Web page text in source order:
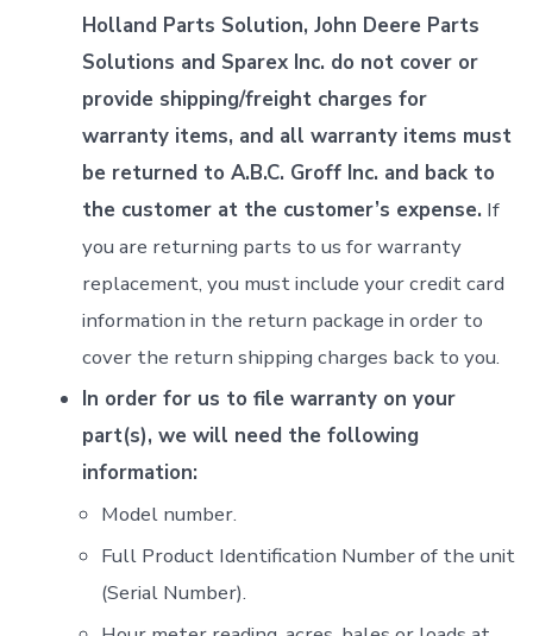
Holland Parts Solution, John Deere Parts
Solutions and Sparex Inc. do not cover or
provide shipping/freight charges for
warranty items, and all warranty items must
be returned to A.B.C. Groff Inc. and back to
the customer at the customer’s expense. If
you are returning parts to us for warranty
replacement, you must include your credit card
information in the return package in order to
cover the return shipping charges back to you.
In order for us to file warranty on your
part(s), we will need the following
information:
Model number.
Full Product Identification Number of the unit
(Serial Number).